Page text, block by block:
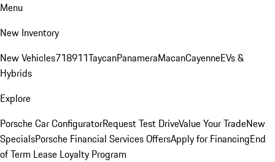
Menu
New Inventory
New Vehicles718911TaycanPanameraMacanCayenneEVs &
Hybrids
Explore
Porsche Car ConfiguratorRequest Test DriveValue Your TradeNew
SpecialsPorsche Financial Services OffersApply for FinancingEnd
of Term Lease Loyalty Program